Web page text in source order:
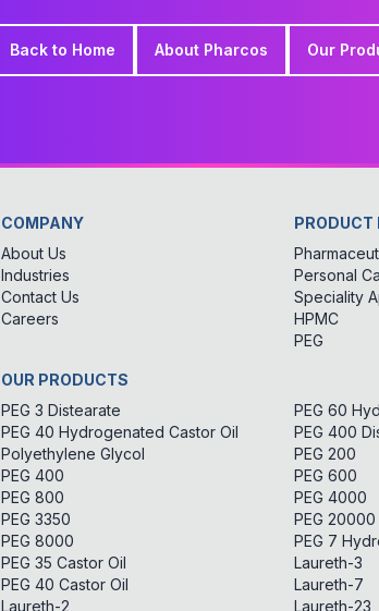
Back to Home About Pharcos Our
COMPANY
About Us
Industries
Contact Us
Careers
PRODUCT
Personal
Speciality
HPMC
PEG
OUR PRODUCTS
PEG 3 Distearate
PEG 40 Hydrogenated Castor Oil
Polyethylene Glycol
PEG 400
PEG 800
PEG 3350
PEG 8000
PEG 35 Castor Oil
PEG 40 Castor Oil
Laureth-2
PEG 60
PEG 400
PEG 200
PEG 600
PEG 4000
PEG 20000
PEG 7
Laureth-3
Laureth-7
Laureth-23